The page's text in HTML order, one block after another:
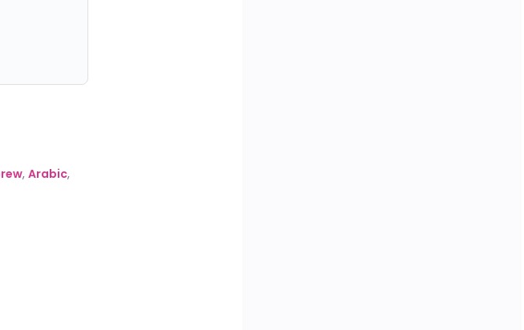
, Arabic,